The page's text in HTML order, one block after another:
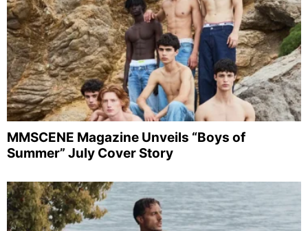
MMSCENE Magazine Unveils “Boys of
Summer” July Cover Story